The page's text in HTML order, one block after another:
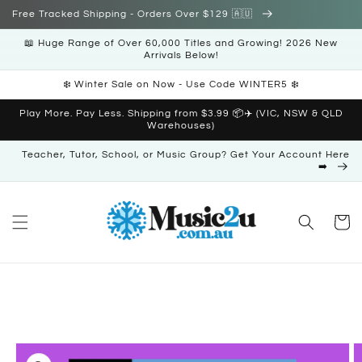
Skip to
Free Tracked Shipping - Orders Over $129 🇦🇺
📖 Huge Range of Over 60,000 Titles and Growing! 2026 New
Arrivals Below!
❄️ Winter Sale on Now - Use Code WINTER5 ❄️
Play More. Pay Less. Shipping from $3.99 📦✈️ (VIC, NSW & QLD
Warehouses)
Teacher, Tutor, School, or Music Group? Get Your Account Here
➡️
Cart